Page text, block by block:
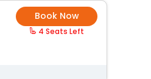
Book Now
4 Seats Left